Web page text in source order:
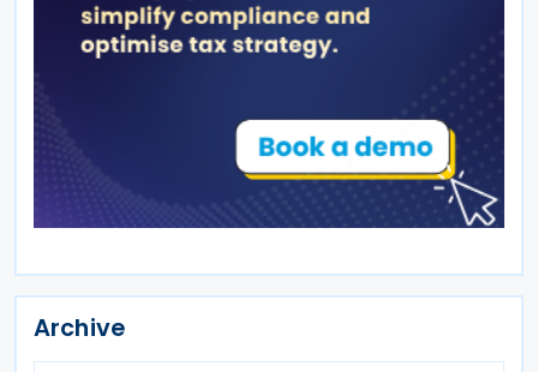
Archive